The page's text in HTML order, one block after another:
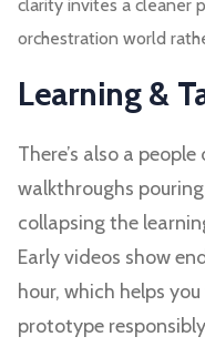
clarity invites a cleaner
orchestration world
Learning &
There’s also a
walkthroughs
collapsing the
Early videos show
hour, which helps
prototype